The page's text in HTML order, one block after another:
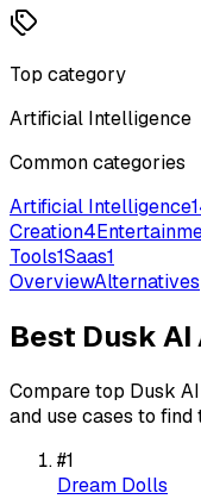
Top category
Artificial Intelligence
Common categories
Artificial Intelligence
Creation4
Tools1Saas1
OverviewAlternatives
Best Dusk AI
Compare top Dusk AI
and use cases to
#1
Dream Dolls